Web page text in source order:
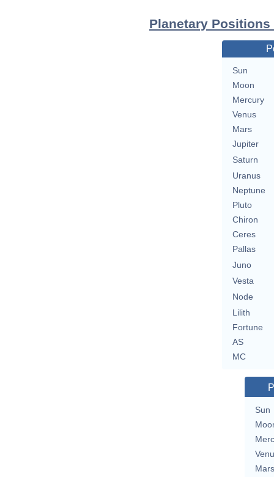
Planetary
Sun
Moon
Mercury
Venus
Mars
Jupiter
Saturn
Uranus
Neptune
Pluto
Chiron
Ceres
Pallas
Juno
Vesta
Node
Lilith
Fortune
AS
MC
Sun
Mars